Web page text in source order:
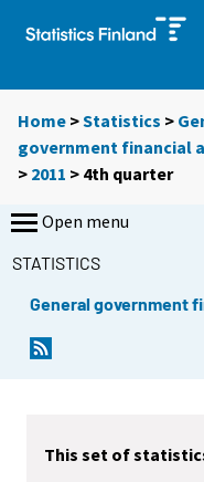
Home >Statistics >
government financial
> 2011 > 4th quarter
Open menu
STATISTICS
General government
This set of